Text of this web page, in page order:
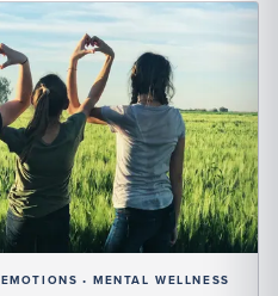
EMOTIONS • MENTAL WELLNESS